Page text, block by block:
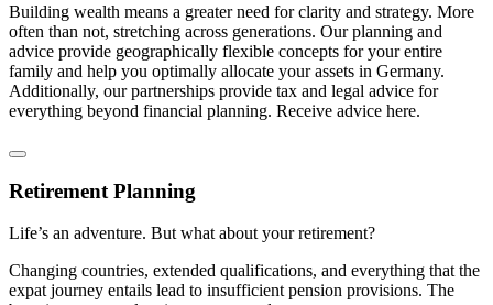
Building wealth means a greater need for clarity and strategy. More
often than not, stretching across generations. Our planning and
advice provide geographically flexible concepts for your entire
family and help you optimally allocate your assets in Germany.
Additionally, our partnerships provide tax and legal advice for
everything beyond financial planning. Receive advice here.
Retirement Planning
Life’s an adventure. But what about your retirement?
Changing countries, extended qualifications, and everything that the
expat journey entails lead to insufficient pension provisions. The